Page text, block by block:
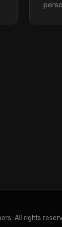
All rights